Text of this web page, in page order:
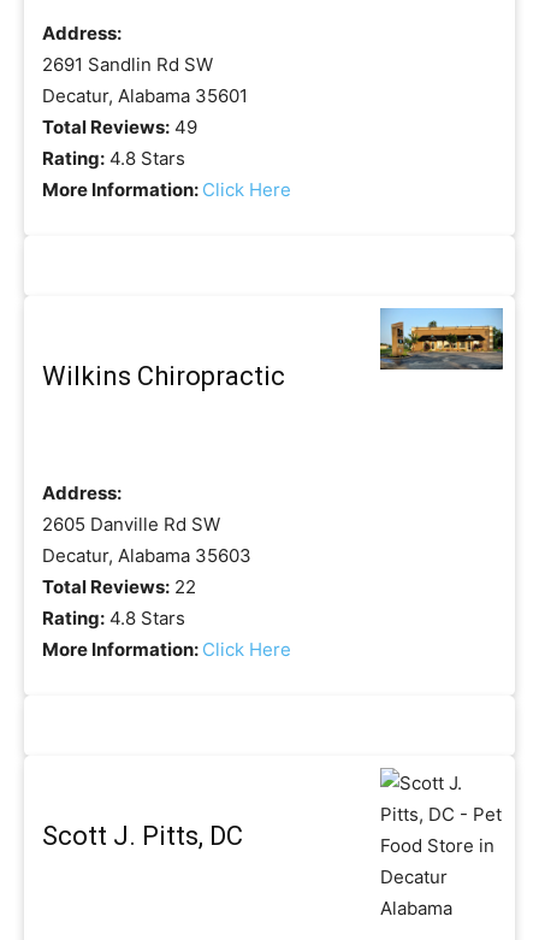
Address:
2691 Sandlin Rd SW
Decatur, Alabama 35601
Total Reviews: 49
Rating: 4.8 Stars
More Information: Click Here
Wilkins Chiropractic
Address:
2605 Danville Rd SW
Decatur, Alabama 35603
Total Reviews: 22
Rating: 4.8 Stars
More Information: Click Here
Scott J. Pitts, DC